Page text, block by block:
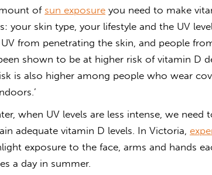
of sun exposure you need to make
your skin type, your lifestyle and the UV
from penetrating the skin, and people
shown to be at higher risk of vitamin D
is also higher among people who wear
when UV levels are less intense, we need
adequate vitamin D levels. In Victoria,
exposure to the face, arms and hands
a day in summer.